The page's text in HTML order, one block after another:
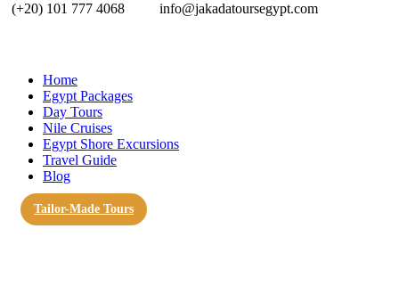
(+20) 101 777 4068 info@jakadatoursegypt.com
Home
Egypt Packages
Day Tours
Nile Cruises
Egypt Shore Excursions
Travel Guide
Blog
Tailor-Made Tours